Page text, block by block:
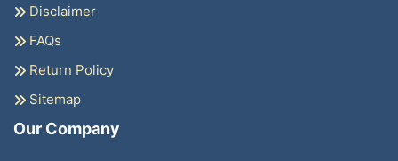
Disclaimer
FAQs
Return Policy
Sitemap
Our Company